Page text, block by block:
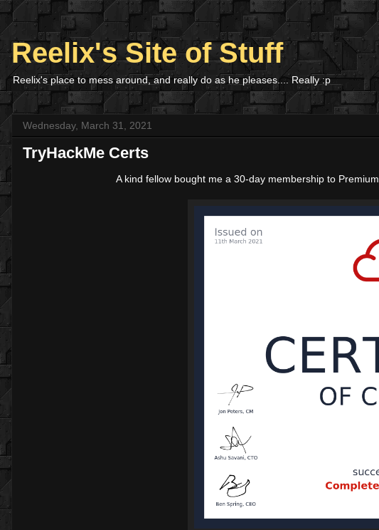
Reelix's Site of Stuff
Reelix's place to mess around, and really do as he pleases.... Really :p
Wednesday, March 31, 2021
TryHackMe Certs
A kind fellow bought me a 30-day membership to Premium